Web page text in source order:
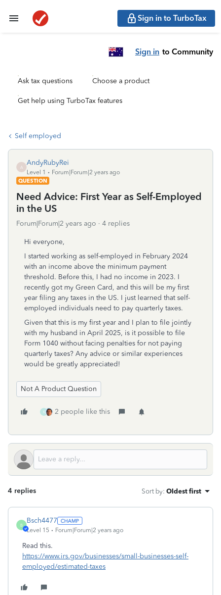
Sign in to TurboTax
Sign in to Community
Ask tax questions Choose a product
Get help using TurboTax features
Self employed
A
AndyRubyRei
Level 1
Forum|Forum|2 years ago
QUESTION
Need Advice: First Year as Self-Employed
in the US
Forum|Forum|2 years ago 4 replies
Hi everyone,
I started working as self-employed in February 2024
with an income above the minimum payment
threshold. Before this, I had no income in 2023. I
recently got my Green Card, and this will be my first
year filing any taxes in the US. I just learned that self-
employed individuals need to pay quarterly taxes.
Given that this is my first year and I plan to file jointly
with my husband in April 2025, is it possible to file
Form 1040 without facing penalties for not paying
quarterly taxes? Any advice or similar experiences
would be greatly appreciated!
Not A Product Question
K 2 people like this
4 replies Sort by: Oldest first
B
Bsch4477
Level 15 Forum|Forum|2 years ago
Read this.
https://www.irs.gov/businesses/small-businesses-self-
employed/estimated-taxes